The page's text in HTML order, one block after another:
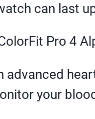
can last
Pro 4
advanced
your